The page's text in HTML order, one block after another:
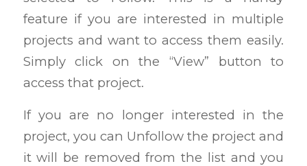
feature if you are interested in multiple
projects and want to access them easily.
Simply click on the “View” button to
access that project.
If you are no longer interested in the
project, you can Unfollow the project and
it will be removed from the list and you